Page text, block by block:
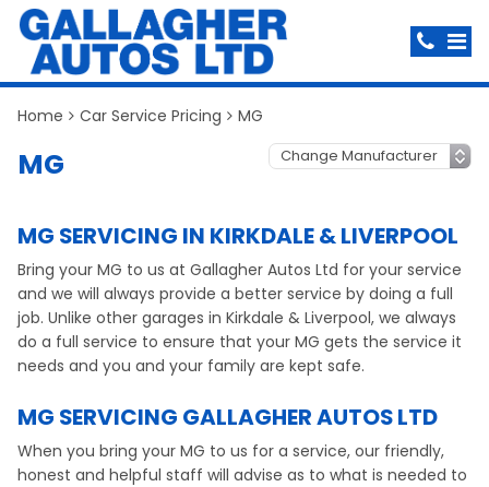
Home Car Service Pricing MG
MG
MG SERVICING IN KIRKDALE & LIVERPOOL
Bring your MG to us at Gallagher Autos Ltd for your service
and we will always provide a better service by doing a full
job. Unlike other garages in Kirkdale & Liverpool, we always
do a full service to ensure that your MG gets the service it
needs and you and your family are kept safe.
MG SERVICING GALLAGHER AUTOS LTD
When you bring your MG to us for a service, our friendly,
honest and helpful staff will advise as to what is needed to